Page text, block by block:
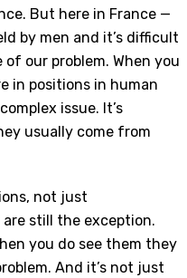
But here in France —
by men and it’s difficult
our problem. When you
in positions in human
issue. It’s
usually come from
not just
still the exception.
you do see them they
And it’s not just